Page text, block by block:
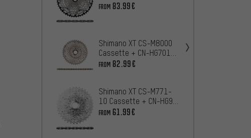
CN-M7100 12-speed
FROM 83.99€
Shimano XT CS-M8000
Cassette + CN-HG701
11-speed Chain Wear &
FROM 82.99€
Shimano XT CS-M771-
10 Cassette + CN-HG95
10-speed Chain Wear &
FROM 61.99€